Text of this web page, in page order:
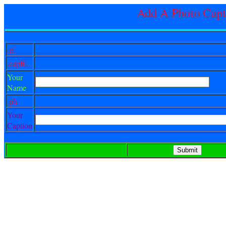
Add A Photo
.rf.
.capfil..
Your
Name
.ph.
Your
Caption